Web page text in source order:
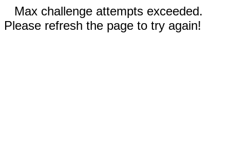
Max challenge attempts exceeded.
Please refresh the page to try again!